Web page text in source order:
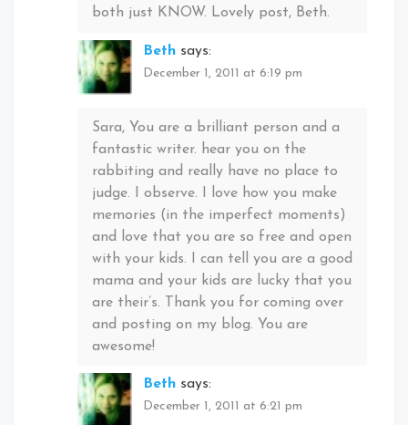
both just KNOW. Lovely post, Beth.
Beth says:
December 1, 2011 at 6:19 pm
Sara, You are a brilliant person and a
fantastic writer. hear you on the
rabbiting and really have no place to
judge. I observe. I love how you make
memories (in the imperfect moments)
and love that you are so free and open
with your kids. I can tell you are a good
mama and your kids are lucky that you
are their’s. Thank you for coming over
and posting on my blog. You are
awesome!
Beth says:
December 1, 2011 at 6:21 pm